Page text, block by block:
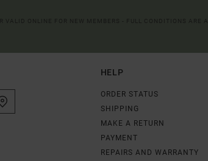
HELP
ORDER STATUS
SHIPPING
MAKE A RETURN
PAYMENT
REPAIRS AND WARRANTY